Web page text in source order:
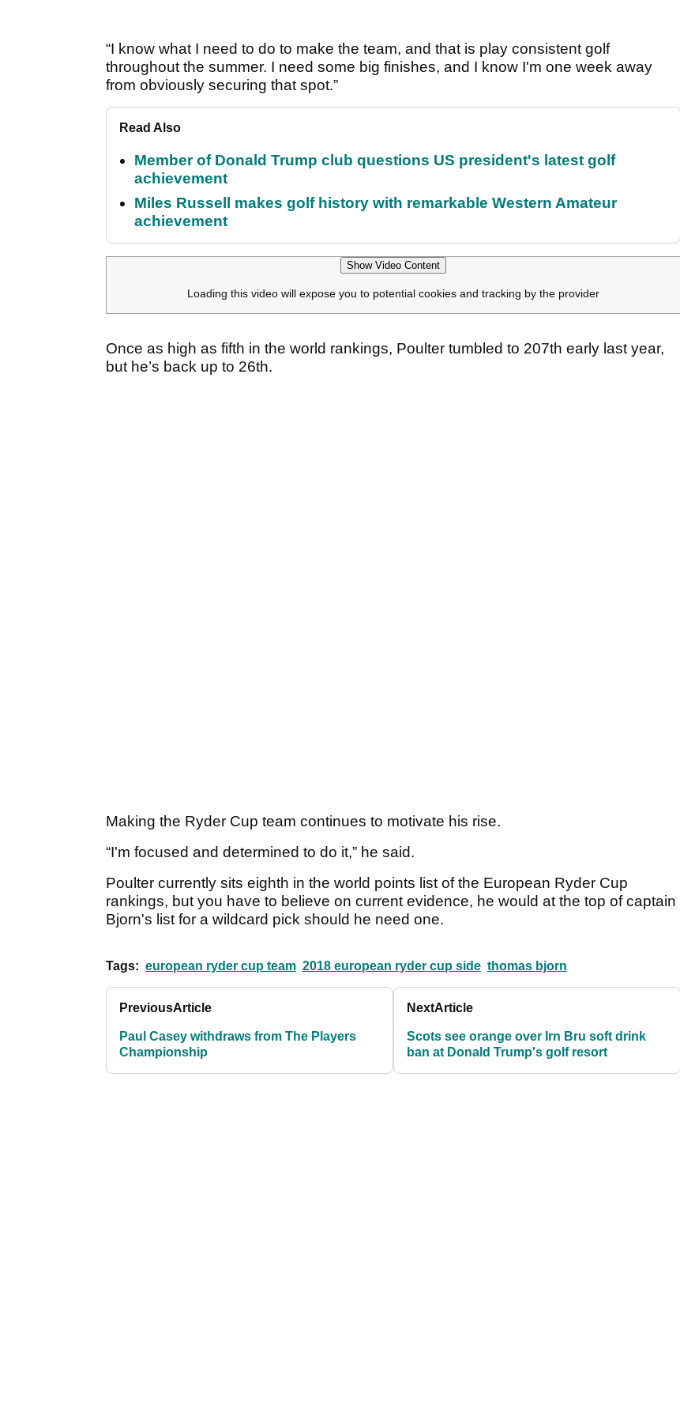
“I know what I need to do to make the team, and that is play consistent golf
throughout the summer. I need some big finishes, and I know I'm one week away
from obviously securing that spot.”
Read Also
Member of Donald Trump club questions US president's latest golf
achievement
Miles Russell makes golf history with remarkable Western Amateur
achievement
Show Video Content
Loading this video will expose you to potential cookies and tracking by the provider
Once as high as fifth in the world rankings, Poulter tumbled to 207th early last year,
but he’s back up to 26th.
Making the Ryder Cup team continues to motivate his rise.
“I'm focused and determined to do it,” he said.
Poulter currently sits eighth in the world points list of the European Ryder Cup
rankings, but you have to believe on current evidence, he would at the top of captain
Bjorn's list for a wildcard pick should he need one.
Tags: european ryder cup team 2018 european ryder cup side thomas bjorn
PreviousArticle
Paul Casey withdraws from The Players
Championship
NextArticle
Scots see orange over Irn Bru soft drink
ban at Donald Trump's golf resort